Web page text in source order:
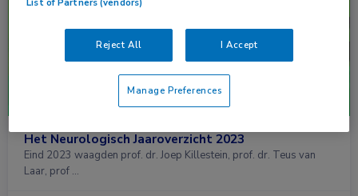
Het Neurologisch Jaaroverzicht 2023
Eind 2023 waagden prof. dr. Joep Killestein, prof. dr. Teus van
Laar, prof …
List of Partners (vendors)
Reject All I Accept
Manage Preferences